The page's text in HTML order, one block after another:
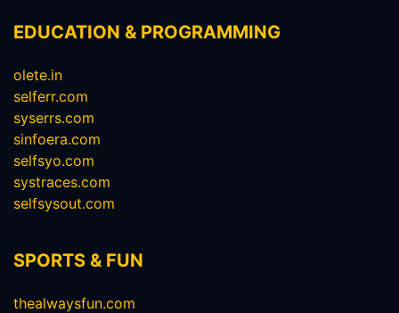
EDUCATION & PROGRAMMING
olete.in
selferr.com
syserrs.com
sinfoera.com
selfsyo.com
systraces.com
selfsysout.com
SPORTS & FUN
thealwaysfun.com